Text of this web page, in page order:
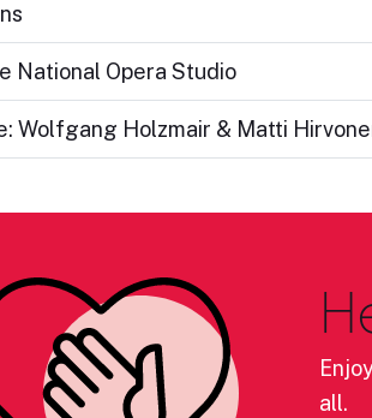
National Opera Studio
Wolfgang Holzmair & Matti
all.